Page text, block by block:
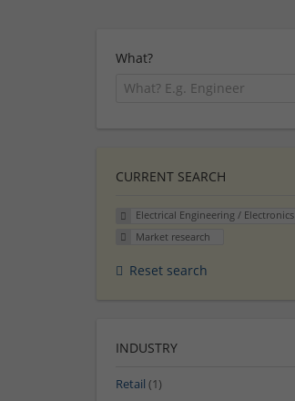
What?
CURRENT SEARCH
Electrical Engineering / Electronics
Market research
Reset search
INDUSTRY
Retail (1)